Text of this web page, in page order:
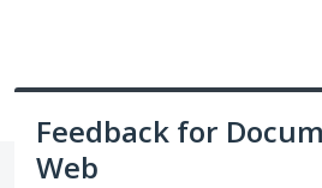
Feedback for
Web